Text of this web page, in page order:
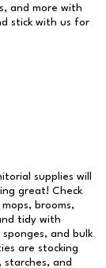
and more with
stick with us for
supplies will
great! Check
brooms,
tidy with
and bulk
are stocking
and